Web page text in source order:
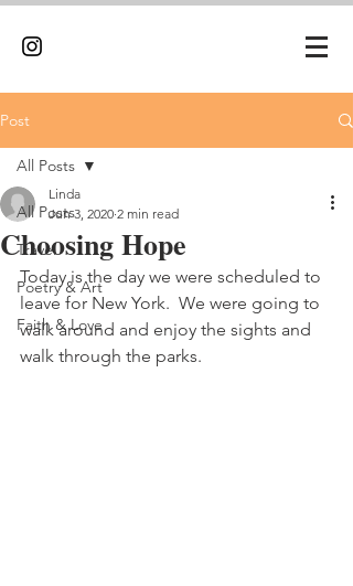
Post
All Posts
Travel
Poetry & Art
Faith & Love
All Posts
Choosing Hope
Linda
Jun 3, 2020 2 min read
Today is the day we were scheduled to
leave for New York.  We were going to
walk around and enjoy the sights and
walk through the parks.